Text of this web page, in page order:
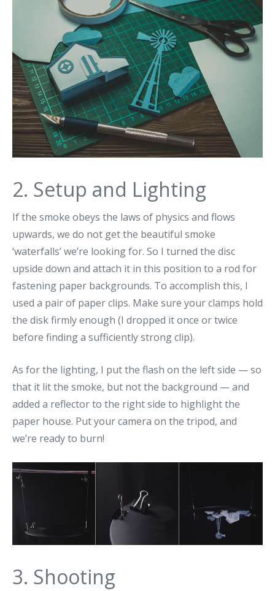
2. Setup and Lighting
If the smoke obeys the laws of physics and flows
upwards, we do not get the beautiful smoke
‘waterfalls’ we’re looking for. So I turned the disc
upside down and attach it in this position to a rod for
fastening paper backgrounds. To accomplish this, I
used a pair of paper clips. Make sure your clamps hold
the disk firmly enough (I dropped it once or twice
before finding a sufficiently strong clip).
As for the lighting, I put the flash on the left side — so
that it lit the smoke, but not the background — and
added a reflector to the right side to highlight the
paper house. Put your camera on the tripod, and
we’re ready to burn!
3. Shooting